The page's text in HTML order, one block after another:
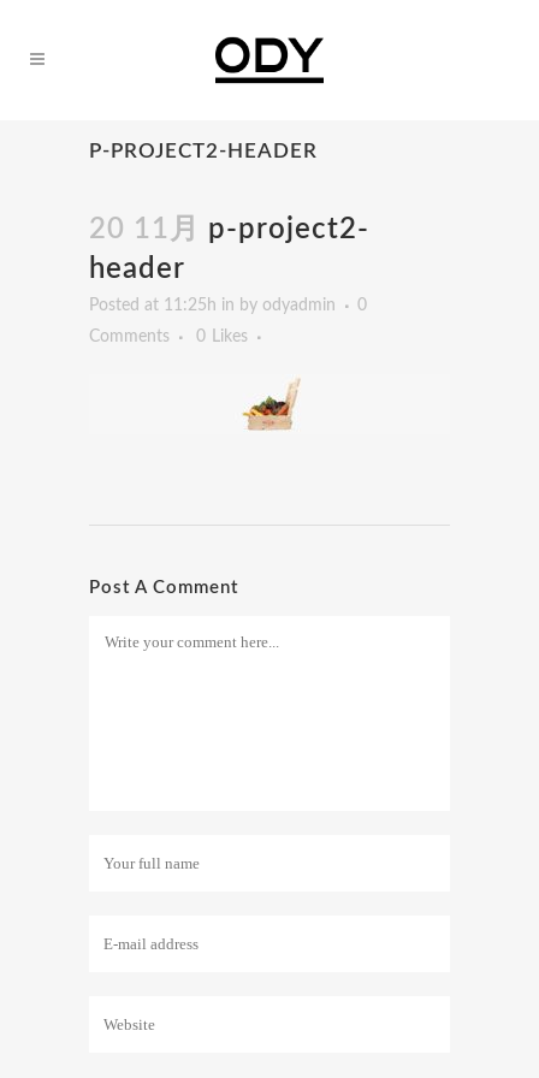
P-PROJECT2-HEADER
20 11月
p-project2-
header
Posted at 11:25h in by odyadmin
0
Comments
0 Likes
Post A Comment